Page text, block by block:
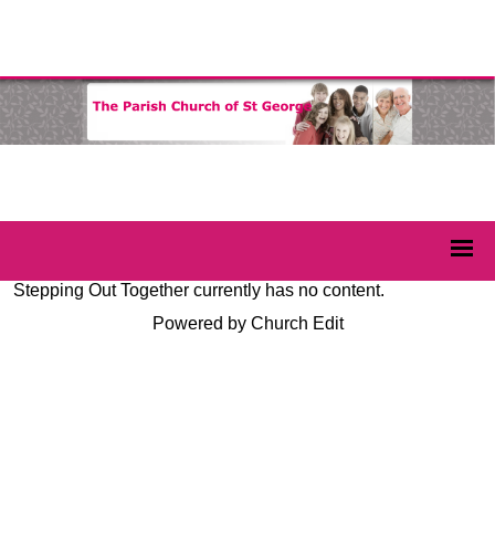
Stepping Out Together currently has no content.
Powered by Church Edit